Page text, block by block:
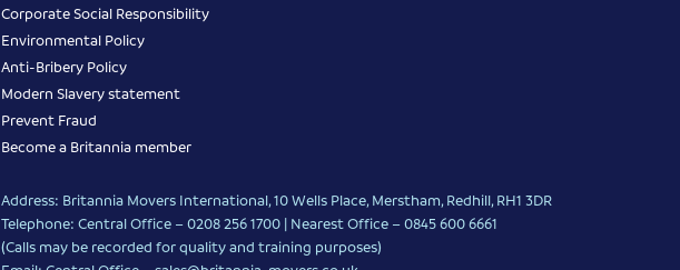
Corporate Social Responsibility
Environmental Policy
Anti-Bribery Policy
Modern Slavery statement
Prevent Fraud
Become a Britannia member
Address: Britannia Movers International, 10 Wells Place, Merstham, Redhill, RH1 3DR
Telephone: Central Office – 0208 256 1700 | Nearest Office –0845 600 6661
(Calls may be recorded for quality and training purposes)